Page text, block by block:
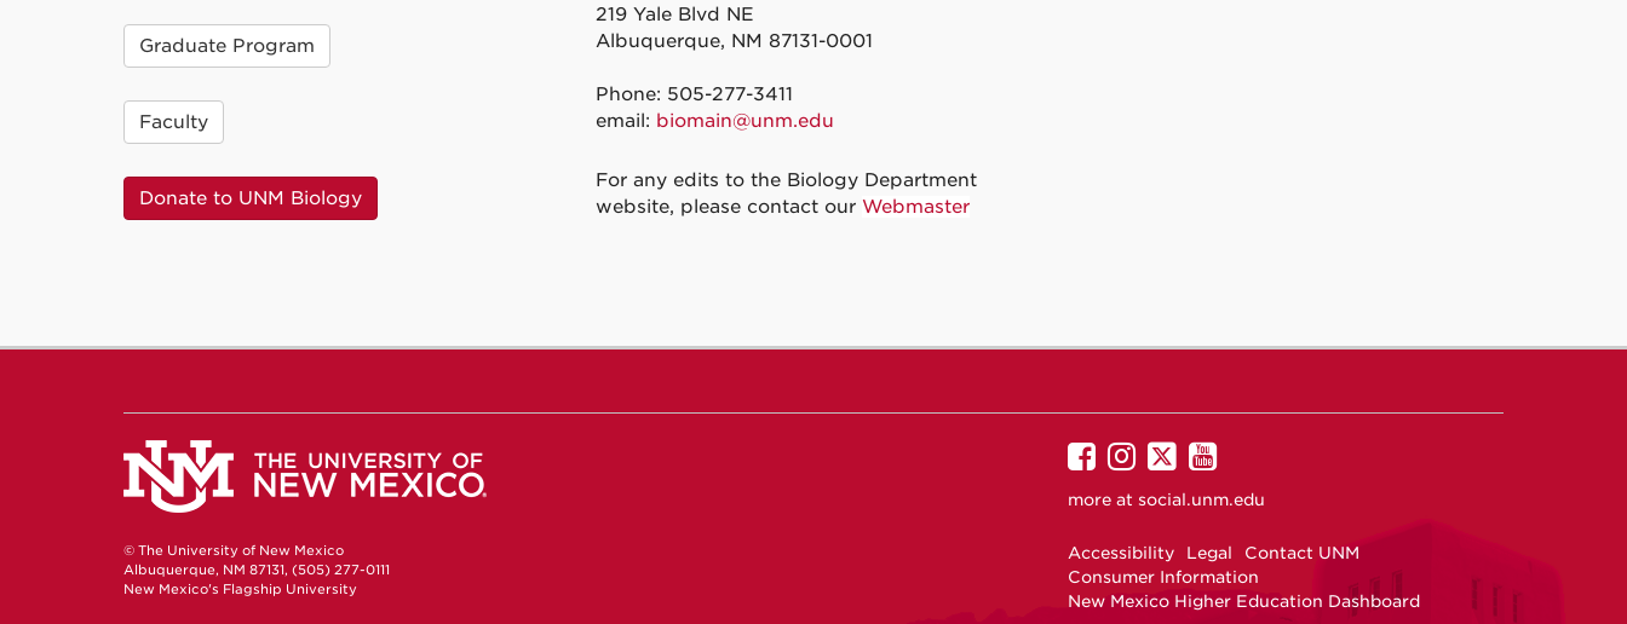
Graduate Program
Faculty
Donate to UNM Biology
219 Yale Blvd NE
Albuquerque, NM 87131-0001
Phone: 505-277-3411
email: biomain@unm.edu
For any edits to the Biology Department
website, please contact our Webmaster
© The University of New Mexico
Albuquerque, NM 87131, (505) 277-0111
New Mexico's Flagship University
UNM
on
UNM
on
UNM
on
UNM
on
more at social.unm.edu
Accessibility Legal
Contact UNM
Consumer Information
New Mexico Higher Education Dashboard